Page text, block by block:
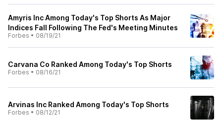
Amyris Inc Among Today's Top Shorts As Major
Indices Fall Following The Fed's Meeting Minutes
Forbes • 08/19/21
Carvana Co Ranked Among Today's Top Shorts
Forbes • 08/16/21
Arvinas Inc Ranked Among Today's Top Shorts
Forbes • 08/12/21